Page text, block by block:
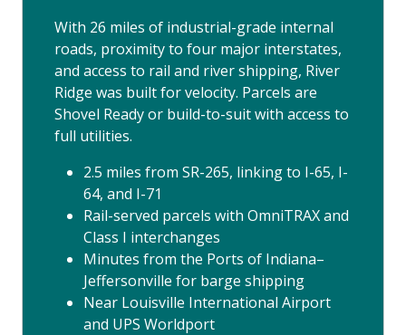
With 26 miles of industrial-grade internal
roads, proximity to four major interstates,
and access to rail and river shipping, River
Ridge was built for velocity. Parcels are
Shovel Ready or build-to-suit with access to
full utilities.
2.5 miles from SR-265, linking to I-65, I-
64, and I-71
Rail-served parcels with OmniTRAX and
Class I interchanges
Minutes from the Ports of Indiana–
Jeffersonville for barge shipping
Near Louisville International Airport
and UPS Worldport